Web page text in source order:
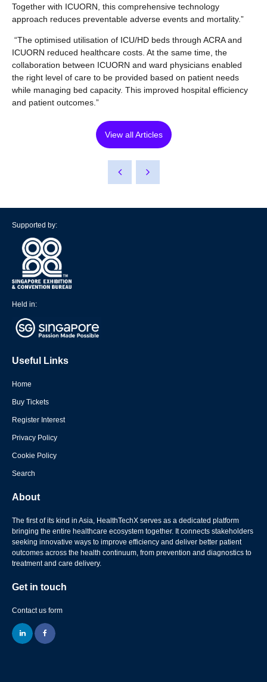
Together with ICUORN, this comprehensive technology
approach reduces preventable adverse events and mortality.”
“The optimised utilisation of ICU/HD beds through ACRA and
ICUORN reduced healthcare costs. At the same time, the
collaboration between ICUORN and ward physicians enabled
the right level of care to be provided based on patient needs
while managing bed capacity. This improved hospital efficiency
and patient outcomes.”
View all Articles
Supported by:
Held in:
Useful Links
Home
Buy Tickets
Register Interest
Privacy Policy
Cookie Policy
Search
About
The first of its kind in Asia, HealthTechX serves as a dedicated platform
bringing the entire healthcare ecosystem together. It connects stakeholders
seeking innovative ways to improve efficiency and deliver better patient
outcomes across the health continuum, from prevention and diagnostics to
treatment and care delivery.
Get in touch
Contact us form
linkedin